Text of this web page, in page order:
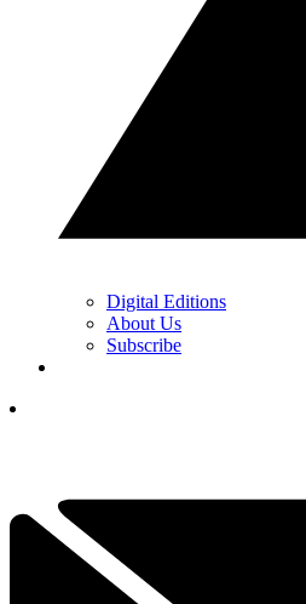
Digital Editions
About Us
Subscribe